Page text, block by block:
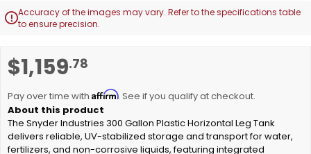
$1,159.78
Pay over time with Affirm. See if you qualify at checkout.
The Snyder Industries 300 Gallon Plastic Horizontal Leg Tank
delivers reliable, UV-stabilized storage and transport for water,
fertilizers, and non-corrosive liquids, featuring integrated
end
of
gallery
Accuracy of the images may vary. Refer to the specifications table
to ensure precision.
to
beginning
of
the
images